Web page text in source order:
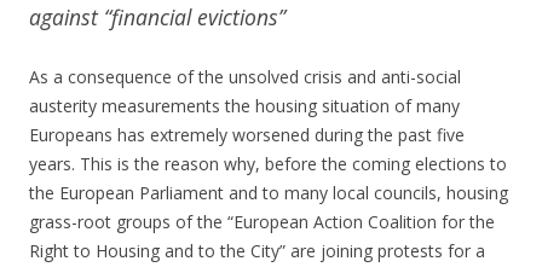
against “financial evictions”
As a consequence of the unsolved crisis and anti-social
austerity measurements the housing situation of many
Europeans has extremely worsened during the past five
years. This is the reason why, before the coming elections to
the European Parliament and to many local councils, housing
grass-root groups of the “European Action Coalition for the
Right to Housing and to the City” are joining protests for a